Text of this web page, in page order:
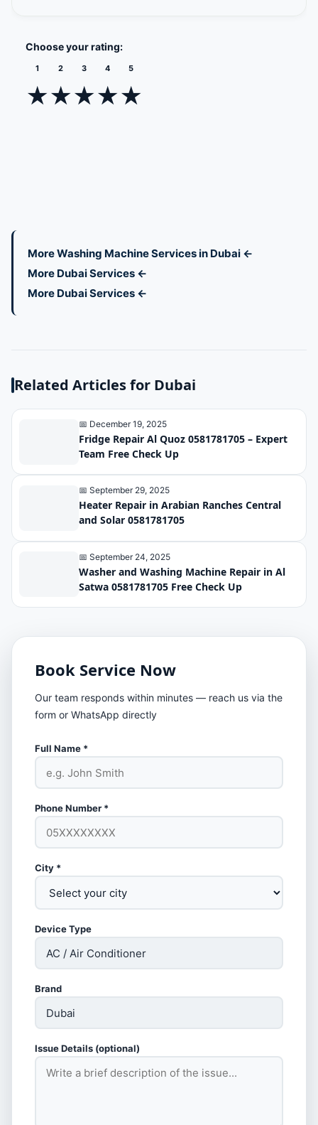
Choose your rating:
1
★
2
★
3
★
4
★
5
★
More Washing Machine Services in Dubai ←
More Dubai Services ←
More Dubai Services ←
Related Articles for Dubai
📅 December 19, 2025
Fridge Repair Al Quoz 0581781705 – Expert
Team Free Check Up
📅 September 29, 2025
Heater Repair in Arabian Ranches Central
and Solar 0581781705
📅 September 24, 2025
Washer and Washing Machine Repair in Al
Satwa 0581781705 Free Check Up
Book Service Now
Our team responds within minutes — reach us via the
form or WhatsApp directly
Full Name *
Phone Number *
City *
Device Type
Brand
Issue Details (optional)